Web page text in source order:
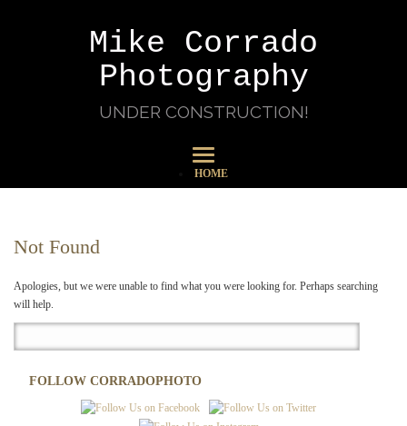
Mike Corrado
Photography
UNDER CONSTRUCTION!
HOME
Not Found
Apologies, but we were unable to find what you were looking for. Perhaps searching
will help.
FOLLOW CORRADOPHOTO